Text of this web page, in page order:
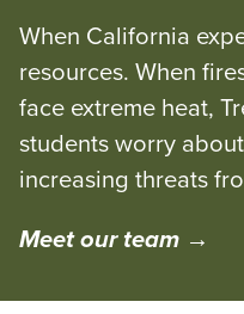
When California
resources. When
face extreme heat,
students worry
increasing threats
Meet our team →